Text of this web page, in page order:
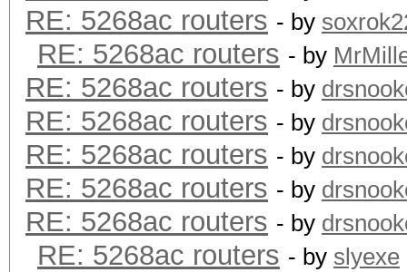
RE: 5268ac routers - by
RE: 5268ac routers - by
RE: 5268ac routers - by
RE: 5268ac routers - by
RE: 5268ac routers - by
RE: 5268ac routers - by
RE: 5268ac routers - by
RE: 5268ac routers - by slyexe